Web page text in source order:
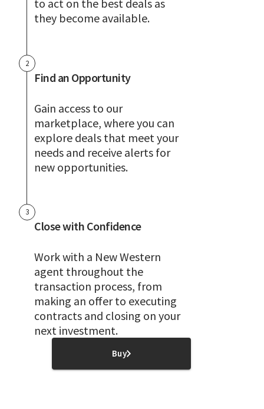
to act on the best deals as
they become available.
2
Find an Opportunity
Gain access to our
marketplace, where you can
explore deals that meet your
needs and receive alerts for
new opportunities.
3
Close with Confidence
Work with a New Western
agent throughout the
transaction process, from
making an offer to executing
contracts and closing on your
next investment.
Buy